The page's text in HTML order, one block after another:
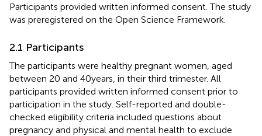
Participants provided written informed consent. The study
was preregistered on the Open Science Framework
2.1 Participants
The participants were healthy pregnant women, aged
between 20 and 40 years, in their third trimester. All
participants provided written informed consent prior to
participation in the study. Self-reported and double-
checked eligibility criteria included questions about
pregnancy and physical and mental health to exclude